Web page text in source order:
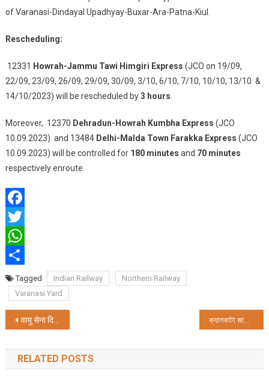
of Varanasi-Dindayal Upadhyay-Buxar-Ara-Patna-Kiul.
Rescheduling:
12331 Howrah-Jammu Tawi Himgiri Express (JCO on 19/09,
22/09, 23/09, 26/09, 29/09, 30/09, 3/10, 6/10, 7/10, 10/10, 13/10 &
14/10/2023) will be rescheduled by3 hours
Moreover, 12370 Dehradun-Howrah Kumbha Express (JCO
10.09.2023) and 13484 Delhi-Malda Town Farakka Express (JCO
10.09.2023) will be controlled for 180 minutes and 70 minutes
respectively enroute.
Facebook
Twitter
WhatsApp
ShareTagged Indian Railway
Northern Railway
Varanasi Yard
Post
navigation
वायु सेना दिवस परेड और फ्लाईपास्ट का प्रयागराज में आयोजन किया जाएगा ক্যালকাটা জার্নালিস্টস্ ক্লাবের ৪৫তম বর্ষপূর্তি উৎসব ক্যালকাট
RELATED POSTS